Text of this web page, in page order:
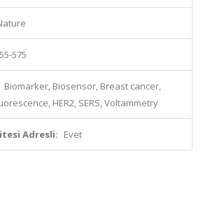
575
Biomarker, Biosensor, Breast cancer,
HER2, SERS, Voltammetry
Adresli: Evet